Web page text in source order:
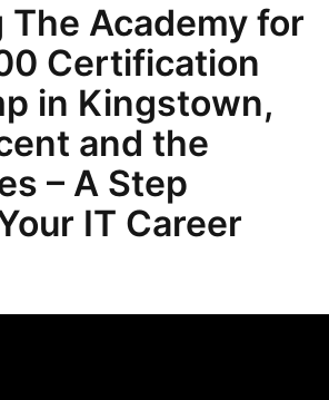
The Academy for
Certification
in Kingstown,
and the
– A Step
IT Career